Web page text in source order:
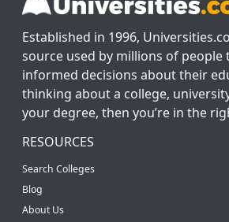
Established in 1996,
source used by millions of people
informed decisions about their
thinking about a college,
your degree, then you’re in the
RESOURCES
Search Colleges
Blog
About Us